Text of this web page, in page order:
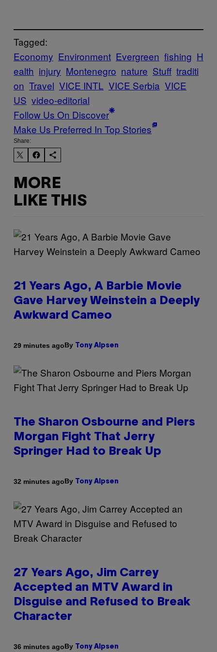
Tagged:
Economy Environment Evergreen fishing H
ealth injury Montenegro nature Stuff traditi
on Travel VICE INTL VICE Serbia VICE
US video-editorial
Follow Us On Discover
Make Us Preferred In Top Stories
Share:
MORE
LIKE THIS
21 Years Ago, A Barbie Movie
Gave Harvey Weinstein a Deeply
Awkward Cameo
29 minutes agoBy Tony Alpsen
The Sharon Osbourne and Piers
Morgan Fight That Jerry
Springer Had to Break Up
32 minutes agoBy Tony Alpsen
27 Years Ago, Jim Carrey
Accepted an MTV Award in
Disguise and Refused to Break
Character
36 minutes agoBy Tony Alpsen